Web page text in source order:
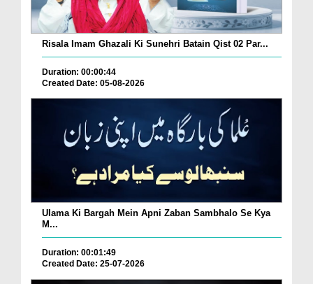
Risala Imam Ghazali Ki Sunehri Batain Qist 02 Par...
Duration: 00:00:44
Created Date: 05-08-2026
Ulama Ki Bargah Mein Apni Zaban Sambhalo Se Kya
M...
Duration: 00:01:49
Created Date: 25-07-2026